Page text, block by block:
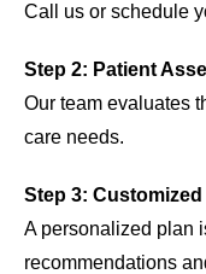
Call us or schedule
Step 2: Patient
Our team evaluates
care needs.
Step 3: Customized
A personalized plan
recommendations